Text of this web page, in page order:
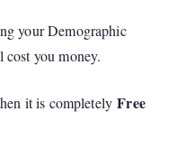
your Demographic
you money.
it is completelyFree